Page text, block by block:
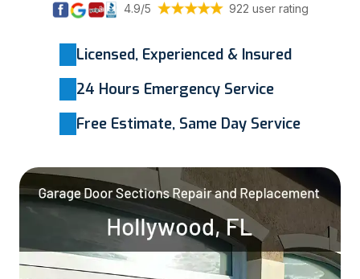
4.9/5 922 user rating
Licensed, Experienced & Insured
24 Hours Emergency Service
Free Estimate, Same Day Service